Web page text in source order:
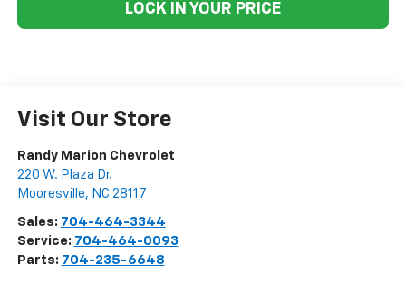
LOCK IN YOUR PRICE
Visit Our Store
Randy Marion Chevrolet
220 W. Plaza Dr.
Mooresville, NC 28117
Sales: 704-464-3344
Service: 704-464-0093
Parts: 704-235-6648